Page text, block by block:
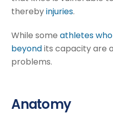
therebyinjuries.
While some athletes
beyondits capacity are
problems.
Anatomy